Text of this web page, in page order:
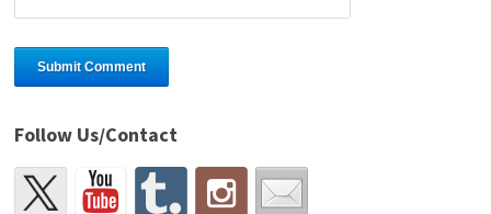
Follow Us/Contact